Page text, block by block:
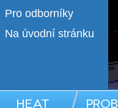
Pro odborníky
Na úvodní stránku